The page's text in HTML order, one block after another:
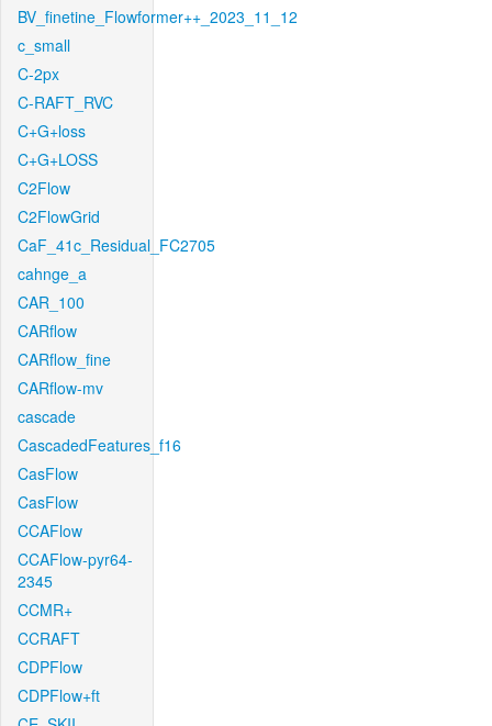
BV_finetine_Flowformer++_2023_11_12
c_small
C-2px
C-RAFT_RVC
C+G+loss
C+G+LOSS
C2Flow
C2FlowGrid
CaF_41c_Residual_FC2705
cahnge_a
CAR_100
CARflow
CARflow_fine
CARflow-mv
cascade
CascadedFeatures_f16
CasFlow
CasFlow
CCAFlow
CCAFlow-pyr64-
2345
CCMR+
CCRAFT
CDPFlow
CDPFlow+ft